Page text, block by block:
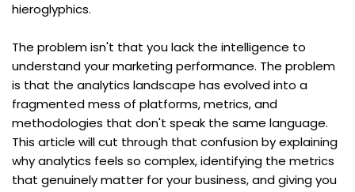
hieroglyphics.
The problem isn't that you lack the intelligence to
understand your marketing performance. The problem
is that the analytics landscape has evolved into a
fragmented mess of platforms, metrics, and
methodologies that don't speak the same language.
This article will cut through that confusion by explaining
why analytics feels so complex, identifying the metrics
that genuinely matter for your business, and giving you